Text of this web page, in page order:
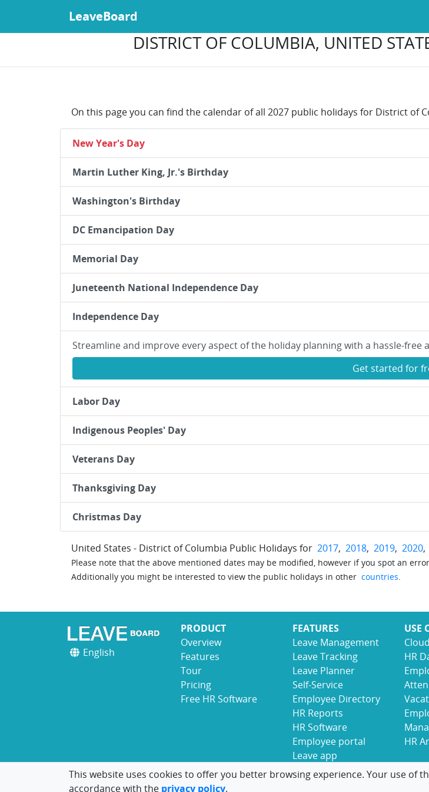
LeaveBoard
DISTRICT OF COLUMBIA, UNITED
On this page you can find the calendar of all 2027 public holidays for District of
New Year's Day
Martin Luther King, Jr.'s Birthday
Washington's Birthday
DC Emancipation Day
Memorial Day
Juneteenth National Independence Day
Independence Day
Streamline and improve every aspect of the holiday planning with a hassle-free
Get started for
Labor Day
Indigenous Peoples' Day
Veterans Day
Thanksgiving Day
Christmas Day
United States - District of Columbia Public Holidays for 2017, 2018, 2019, 2020,
Please note that the above mentioned dates may be modified, however if you spot an
Additionally you might be interested to view the public holidays in other countries.
English
PRODUCT
Overview
Features
Tour
Pricing
Free HR Software
FEATURES
Leave Management
Leave Tracking
Leave Planner
Self-Service
Employee Directory
HR Reports
HR Software
Employee portal
Leave app
USE
HR
HR
© 2017-2026 LeaveBoard
This website uses cookies to offer you better browsing experience. Your use of
accordance with the privacy policy.